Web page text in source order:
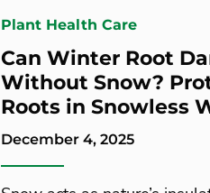
Plant Health Care
Can Winter Root
Without Snow?
Roots in Snowless
December 4, 2025